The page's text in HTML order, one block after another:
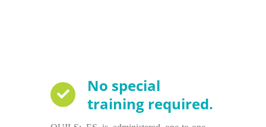
No special
training required.